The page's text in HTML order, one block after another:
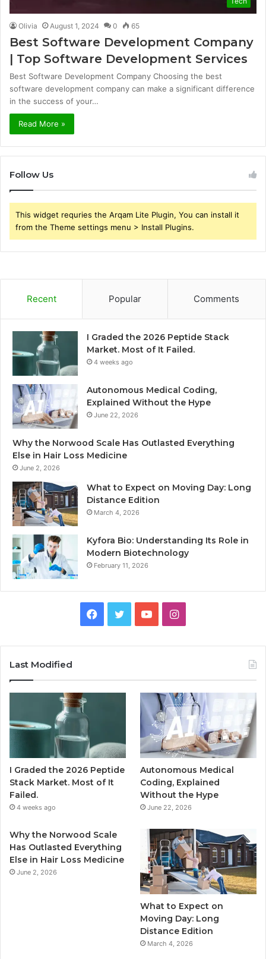
Olivia August 1, 2024 0 65
Best Software Development Company
| Top Software Development Services
Best Software Development Company Choosing the best
software development company can make a significant difference
in the success of your…
Read More »
Follow Us
This widget requries the Arqam Lite Plugin, You can install it
from the Theme settings menu > Install Plugins.
Recent Popular Comments
I Graded the 2026 Peptide Stack
Market. Most of It Failed.
4 weeks ago
Autonomous Medical Coding,
Explained Without the Hype
June 22, 2026
Why the Norwood Scale Has Outlasted Everything
Else in Hair Loss Medicine
June 2, 2026
What to Expect on Moving Day: Long
Distance Edition
March 4, 2026
Kyfora Bio: Understanding Its Role in
Modern Biotechnology
February 11, 2026
Facebook
TwitterYouTubeInstagram
Last Modified
I Graded the 2026 Peptide
Stack Market. Most of It
Failed.
4 weeks ago
Autonomous Medical
Coding, Explained
Without the Hype
June 22, 2026
Why the Norwood Scale
Has Outlasted Everything
Else in Hair Loss Medicine
June 2, 2026
What to Expect on
Moving Day: Long
Distance Edition
March 4, 2026